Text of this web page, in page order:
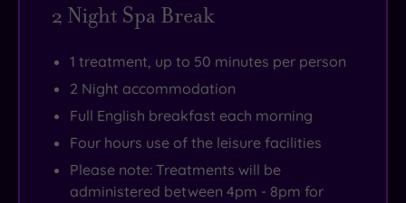
2 Night Spa Break
1 treatment, up to 50 minutes per person
2 Night accommodation
Full English breakfast each morning
Four hours use of the leisure facilities
Please note: Treatments will be
administered between 4pm - 8pm for